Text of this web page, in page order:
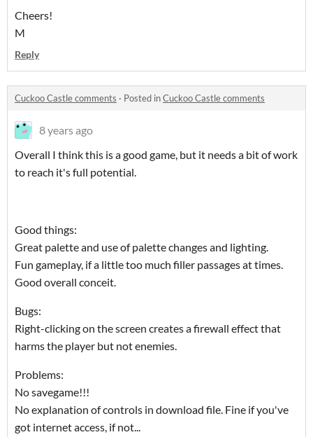
Cheers!
M
Reply
Cuckoo Castle comments · Posted inCuckoo Castle comments
8 years ago
Overall I think this is a good game, but it needs a bit of work
to reach it's full potential.
Good things:
Great palette and use of palette changes and lighting.
Fun gameplay, if a little too much filler passages at times.
Good overall conceit.
Bugs:
Right-clicking on the screen creates a firewall effect that
harms the player but not enemies.
Problems:
No savegame!!!
No explanation of controls in download file. Fine if you've
got internet access, if not...